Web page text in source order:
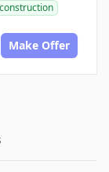
construction
Make Offer